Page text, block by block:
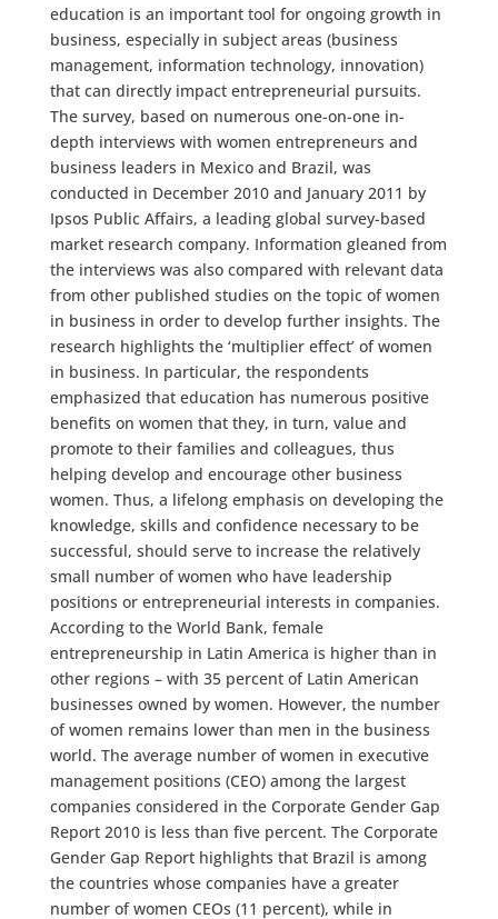
education is an important tool for ongoing growth in
business, especially in subject areas (business
management, information technology, innovation)
that can directly impact entrepreneurial pursuits.
The survey, based on numerous one-on-one in-
depth interviews with women entrepreneurs and
business leaders in Mexico and Brazil, was
conducted in December 2010 and January 2011 by
Ipsos Public Affairs, a leading global survey-based
market research company. Information gleaned from
the interviews was also compared with relevant data
from other published studies on the topic of women
in business in order to develop further insights. The
research highlights the ‘multiplier effect’ of women
in business. In particular, the respondents
emphasized that education has numerous positive
benefits on women that they, in turn, value and
promote to their families and colleagues, thus
helping develop and encourage other business
women. Thus, a lifelong emphasis on developing the
knowledge, skills and confidence necessary to be
successful, should serve to increase the relatively
small number of women who have leadership
positions or entrepreneurial interests in companies.
According to the World Bank, female
entrepreneurship in Latin America is higher than in
other regions – with 35 percent of Latin American
businesses owned by women. However, the number
of women remains lower than men in the business
world. The average number of women in executive
management positions (CEO) among the largest
companies considered in the Corporate Gender Gap
Report 2010 is less than five percent. The Corporate
Gender Gap Report highlights that Brazil is among
the countries whose companies have a greater
number of women CEOs (11 percent), while in